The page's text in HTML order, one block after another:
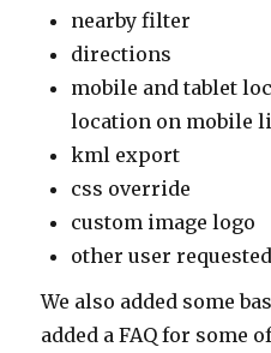
nearby filter
directions
mobile and tablet
location on mobile
kml export
css override
custom image logo
other user
We also added some
added a FAQ for some